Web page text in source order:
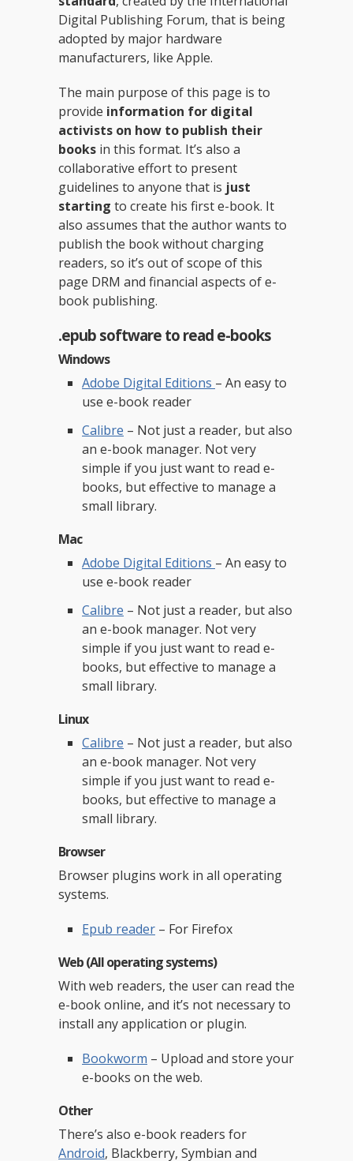
Digital Publishing Forum, that is being
adopted by major hardware
manufacturers, like Apple.
The main purpose of this page is to
provide information for digital
activists on how to publish their
books in this format. It’s also a
collaborative effort to present
guidelines to anyone that is just
starting to create his first e-book. It
also assumes that the author wants to
publish the book without charging
readers, so it’s out of scope of this
page DRM and financial aspects of e-
book publishing.
.epub software to read e-books
Windows
Adobe Digital Editions – An easy to
use e-book reader
Calibre – Not just a reader, but also
an e-book manager. Not very
simple if you just want to read e-
books, but effective to manage a
small library.
Mac
Adobe Digital Editions – An easy to
use e-book reader
Calibre – Not just a reader, but also
an e-book manager. Not very
simple if you just want to read e-
books, but effective to manage a
small library.
Linux
Calibre – Not just a reader, but also
an e-book manager. Not very
simple if you just want to read e-
books, but effective to manage a
small library.
Browser
Browser plugins work in all operating
systems.
Epub reader – For Firefox
Web (All operating systems)
With web readers, the user can read the
e-book online, and it’s not necessary to
install any application or plugin.
Bookworm – Upload and store your
e-books on the web.
Other
There’s also e-book readers for
Android, Blackberry, Symbian and